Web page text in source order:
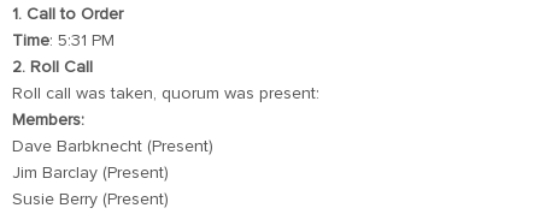
1. Call to Order
Time: 5:31 PM
2. Roll Call
Roll call was taken, quorum was present:
Members:
Dave Barbknecht (Present)
Jim Barclay (Present)
Susie Berry (Present)